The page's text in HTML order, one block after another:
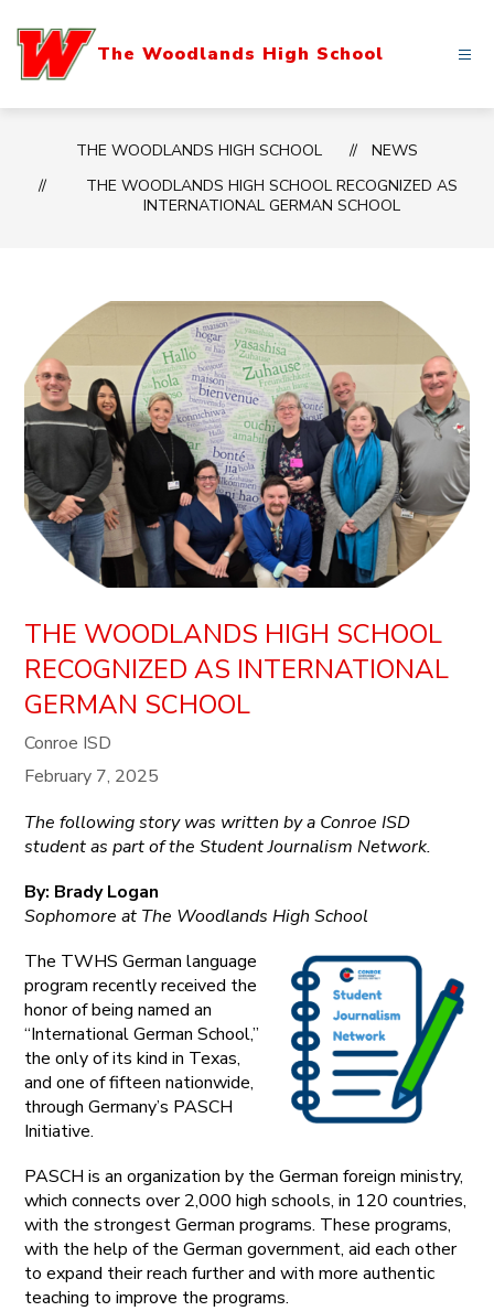
content
The Woodlands High School
THE WOODLANDS HIGH SCHOOL
NEWS
THE WOODLANDS HIGH SCHOOL RECOGNIZED AS
INTERNATIONAL GERMAN SCHOOL
THE WOODLANDS HIGH SCHOOL
RECOGNIZED AS INTERNATIONAL
GERMAN SCHOOL
Conroe ISD
February 7, 2025
The following story was written by a Conroe ISD
student as part of the Student Journalism Network.
By: Brady Logan
Sophomore at The Woodlands High School
The TWHS German language
program recently received the
honor of being named an
“International German School,”
the only of its kind in Texas,
and one of fifteen nationwide,
through Germany’s PASCH
Initiative.
PASCH is an organization by the German foreign ministry,
which connects over 2,000 high schools, in 120 countries,
with the strongest German programs. These programs,
with the help of the German government, aid each other
to expand their reach further and with more authentic
teaching to improve the programs.